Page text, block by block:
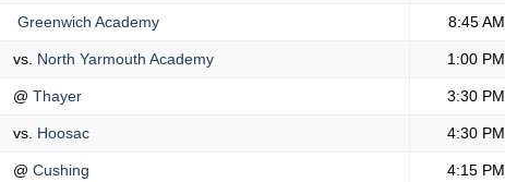
Greenwich Academy 8:45 AM
vs. North Yarmouth Academy 1:00 PM
@ Thayer 3:30 PM
vs. Hoosac 4:30 PM
@ Cushing 4:15 PM